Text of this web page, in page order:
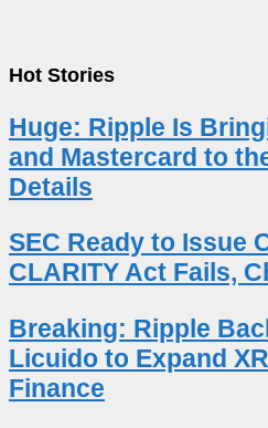
Hot Stories
Huge: Ripple Is
and Mastercard to
Details
SEC Ready to Issue
CLARITY Act Fails,
Breaking: Ripple
Licuido to Expand
Finance